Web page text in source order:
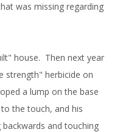
was missing regarding
house. Then next year
strength" herbicide on
a lump on the base
the touch, and his
and touching